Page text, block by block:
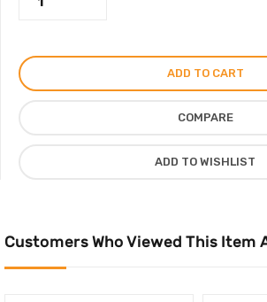
Arabiyat
Shower
ADD TO CART
COMPARE
ADD TO WISHLIST
Customers Who Viewed This Item